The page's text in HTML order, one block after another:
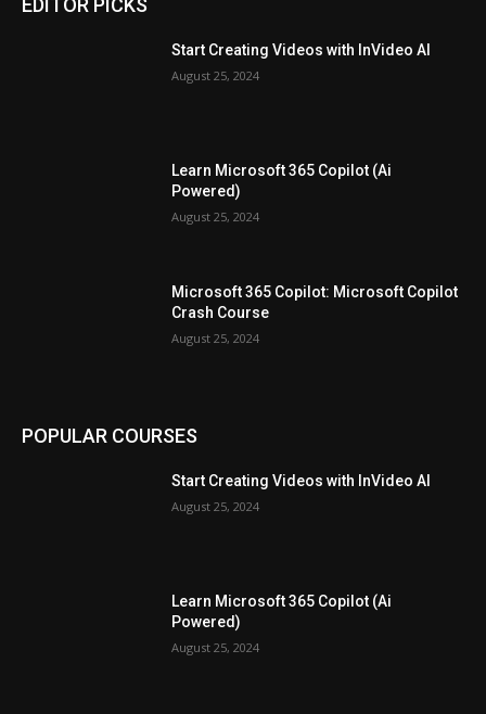
Start Creating Videos with InVideo AI
August 25, 2024
Learn Microsoft 365 Copilot (Ai
Powered)
August 25, 2024
Microsoft 365 Copilot: Microsoft Copilot
Crash Course
August 25, 2024
POPULAR COURSES
Start Creating Videos with InVideo AI
August 25, 2024
Learn Microsoft 365 Copilot (Ai
Powered)
August 25, 2024